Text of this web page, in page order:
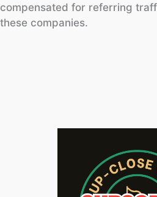
compensated for referring
these companies.